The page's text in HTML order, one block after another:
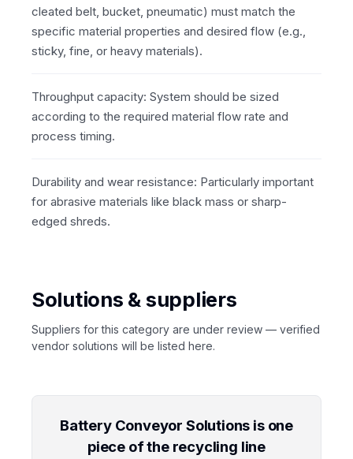
cleated belt, bucket, pneumatic) must match the
specific material properties and desired flow (e.g.,
sticky, fine, or heavy materials).
Throughput capacity: System should be sized
according to the required material flow rate and
process timing.
Durability and wear resistance: Particularly important
for abrasive materials like black mass or sharp-
edged shreds.
Solutions & suppliers
Suppliers for this category are under review — verified
vendor solutions will be listed here.
Battery Conveyor Solutions is one
piece of the recycling line